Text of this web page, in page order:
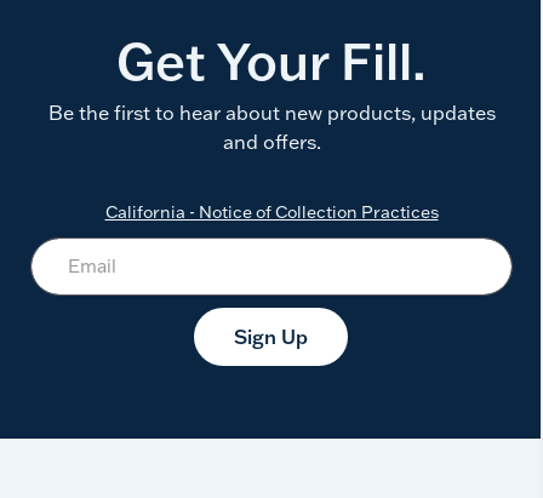
Get Your Fill.
Be the first to hear about new products, updates
and offers.
California - Notice of Collection Practices
Sign Up